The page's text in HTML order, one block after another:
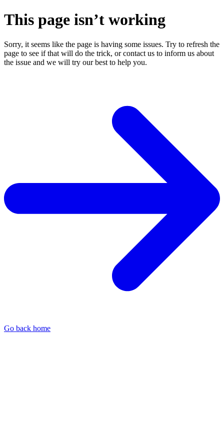
This page isn’t working
Sorry, it seems like the page is having some issues. Try to refresh the
page to see if that will do the trick, or contact us to inform us about
the issue and we will try our best to help you.
Go back home